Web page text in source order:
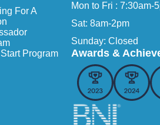
For A
Program
Mon to Fri : 7:30am-
Sat: 8am-2pm
Sunday: Closed
Awards &